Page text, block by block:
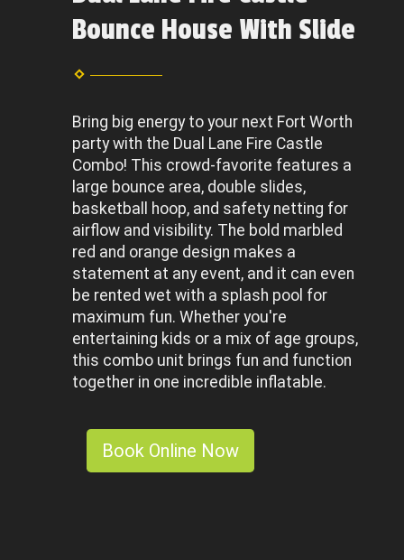
Bounce House With Slide
Bring big energy to your next Fort Worth
party with the Dual Lane Fire Castle
Combo! This crowd-favorite features a
large bounce area, double slides,
basketball hoop, and safety netting for
airflow and visibility. The bold marbled
red and orange design makes a
statement at any event, and it can even
be rented wet with a splash pool for
maximum fun. Whether you're
entertaining kids or a mix of age groups,
this combo unit brings fun and function
together in one incredible inflatable.
Book Online Now